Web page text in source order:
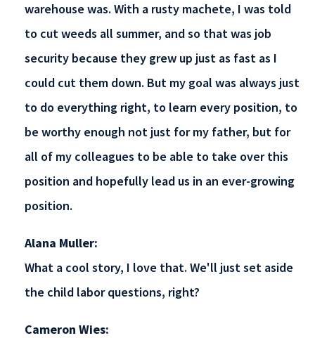
warehouse was. With a rusty machete, I was told
to cut weeds all summer, and so that was job
security because they grew up just as fast as I
could cut them down. But my goal was always just
to do everything right, to learn every position, to
be worthy enough not just for my father, but for
all of my colleagues to be able to take over this
position and hopefully lead us in an ever-growing
position.
Alana Muller:
What a cool story, I love that. We'll just set aside
the child labor questions, right?
Cameron Wies: